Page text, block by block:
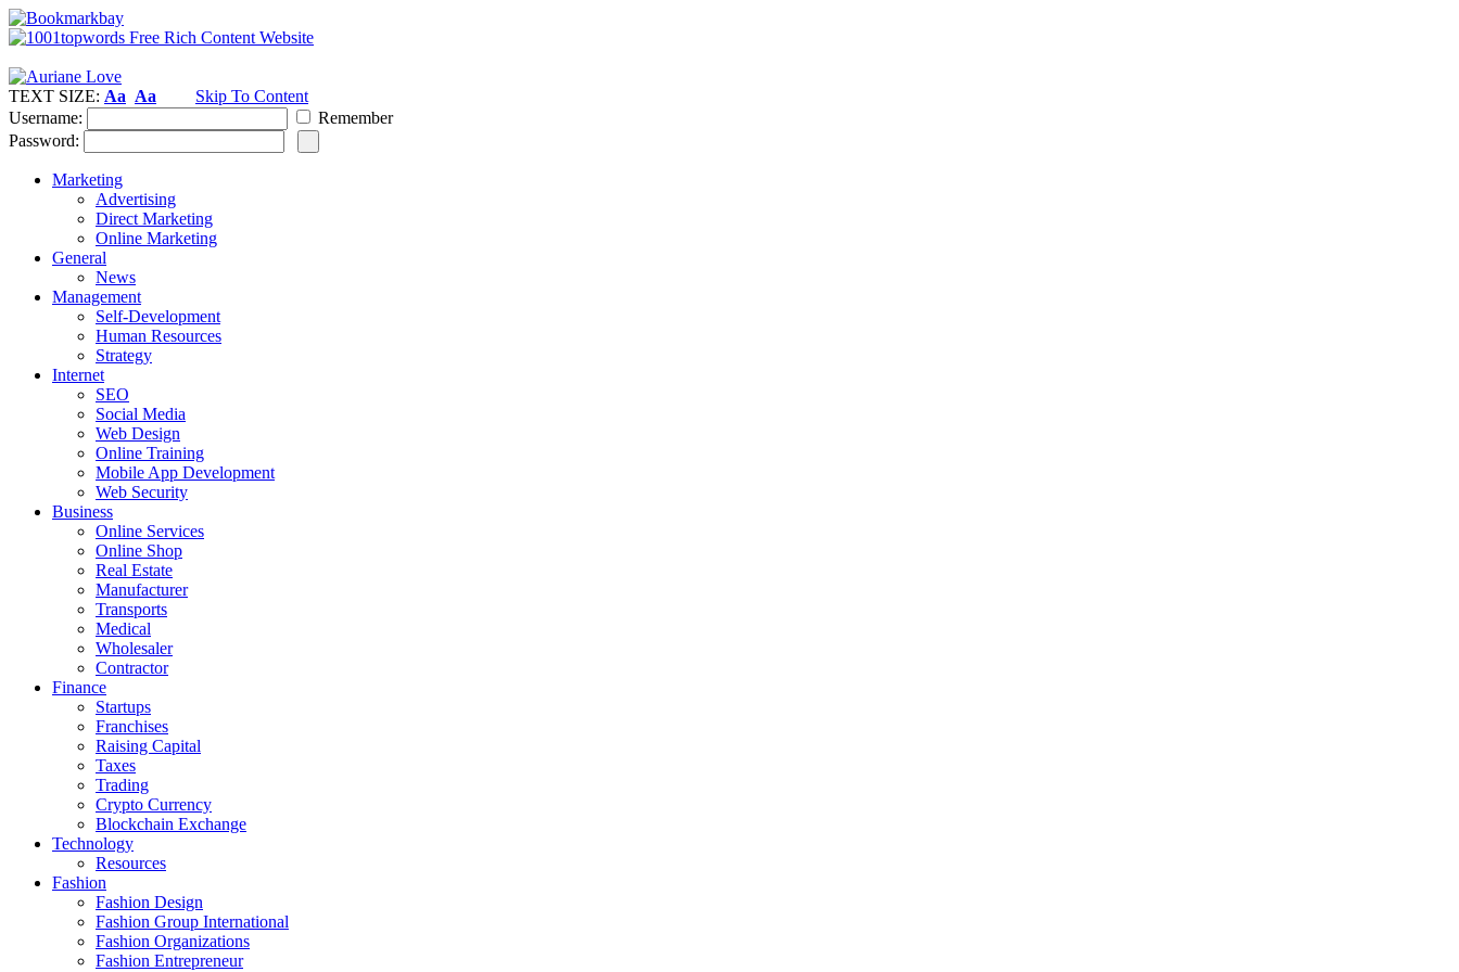
TEXT SIZE: Aa Aa
Skip To Content
Username:
Remember
Password:
Marketing
Advertising
Direct Marketing
Online Marketing
General
News
Management
Self-Development
Human Resources
Strategy
Internet
SEO
Social Media
Web Design
Online Training
Mobile App Development
Web Security
Business
Online Services
Online Shop
Real Estate
Manufacturer
Transports
Medical
Wholesaler
Contractor
Finance
Startups
Franchises
Raising Capital
Taxes
Trading
Crypto Currency
Blockchain Exchange
Technology
Resources
Fashion
Fashion Design‎
Fashion Group International
Fashion Organizations‎
Fashion Entrepreneur